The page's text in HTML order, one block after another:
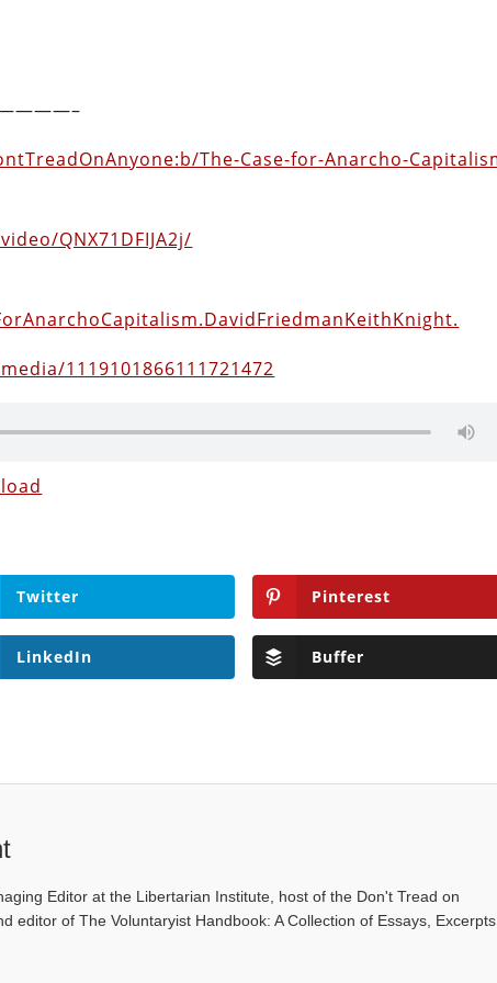
The-Case-for-Anarcho-
QNX71DFIJA2j/
1119101866111721472
Twitter Pinterest
LinkedIn Buffer
Editor at the Libertarian Institute, host of the Don't Tread on
editor of The Voluntaryist Handbook: A Collection of Essays,